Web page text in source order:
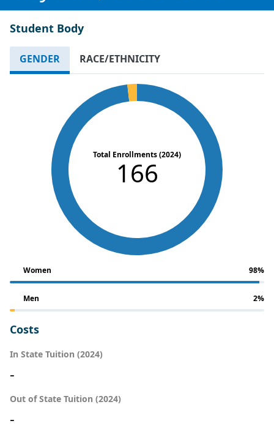
Student Body
GENDER RACE/ETHNICITY
Total Enrollments (2024)
166
Women 98%
Men 2%
Costs
In State Tuition (2024)
-
Out of State Tuition (2024)
-